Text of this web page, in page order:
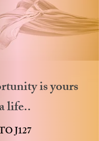
is yours
life..
J127